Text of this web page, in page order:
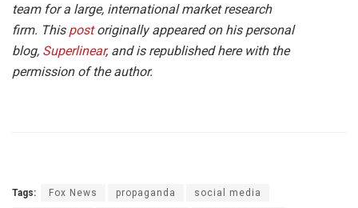
team for a large, international market research
firm. This postoriginally appeared on his personal
blog, Superlinear, and is republished here with the
permission of the author.
Tags: Fox News propaganda social media